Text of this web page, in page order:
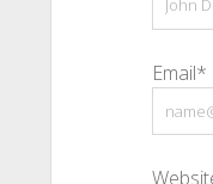
Email*